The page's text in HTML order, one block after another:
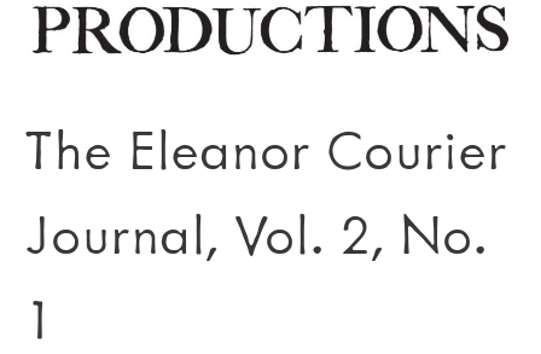
The Eleanor Courier
Journal, Vol. 2, No.
1